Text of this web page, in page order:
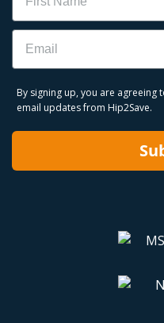
Email
By signing up, you are agreeing
email updates from Hip2Save.